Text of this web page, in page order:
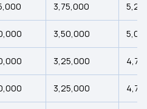
₹3,75,000
₹3,50,000
₹3,25,000
₹3,25,000